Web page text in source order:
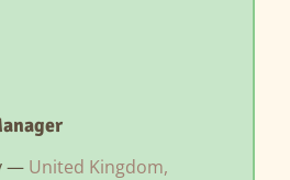
— United Kingdom,